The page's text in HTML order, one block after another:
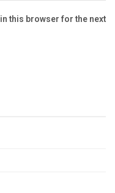
this browser for the next